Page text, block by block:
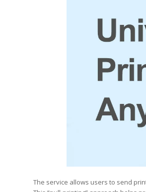
The service allows users to send